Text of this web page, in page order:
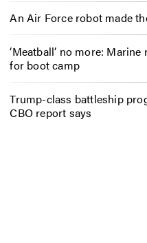
An Air Force robot made
‘Meatball’ no more:
for boot camp
Trump-class battleship
CBO report says